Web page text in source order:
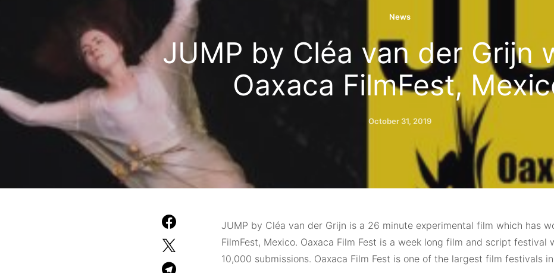
News
JUMP by Cléa van der Grijn
Oaxaca FilmFest,
October 31, 2019
JUMP by Cléa van der Grijn is a 26 minute experimental film which has
FilmFest, Mexico. Oaxaca Film Fest is a week long film and script festival
10,000 submissions. Oaxaca Film Fest is one of the largest film festivals